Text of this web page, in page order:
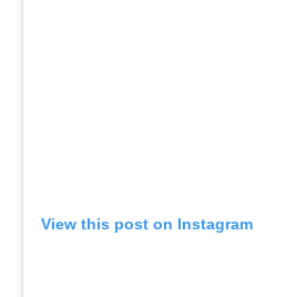
View this post on Instagram